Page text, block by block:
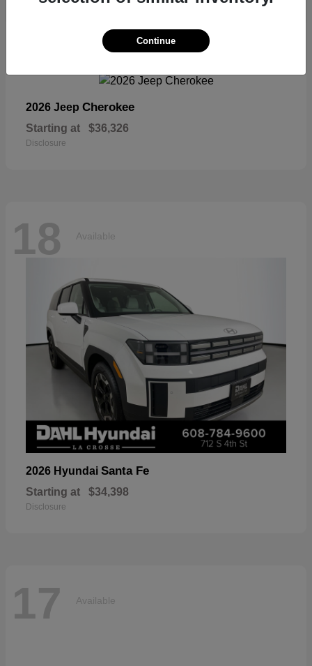
Available
2026 Jeep Cherokee
Starting at $36,326
Disclosure
18 Available
2026 Hyundai Santa Fe
Starting at $34,398
Disclosure
17 Available
Continue